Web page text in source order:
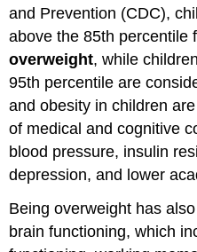
and Prevention (CDC),
above the 85th percentile
overweight, while
95th percentile are
and obesity in children
of medical and cognitive
blood pressure, insulin
depression, and lower
Being overweight has
brain functioning, which